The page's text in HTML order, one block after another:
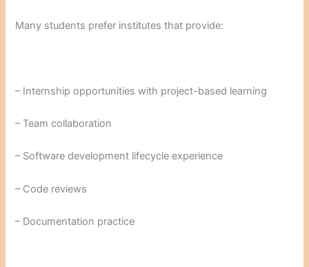
Many students prefer institutes that provide:
– Internship opportunities with project-based learning
– Team collaboration
– Software development lifecycle experience
– Code reviews
– Documentation practice